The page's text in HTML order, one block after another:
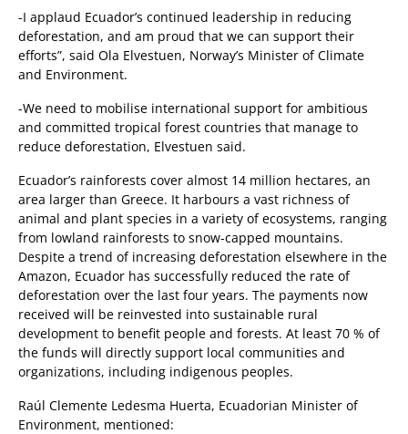
-I applaud Ecuador’s continued leadership in reducing
deforestation, and am proud that we can support their
efforts”, said Ola Elvestuen, Norway’s Minister of Climate
and Environment.
-We need to mobilise international support for ambitious
and committed tropical forest countries that manage to
reduce deforestation, Elvestuen said.
Ecuador’s rainforests cover almost 14 million hectares, an
area larger than Greece. It harbours a vast richness of
animal and plant species in a variety of ecosystems, ranging
from lowland rainforests to snow-capped mountains.
Despite a trend of increasing deforestation elsewhere in the
Amazon, Ecuador has successfully reduced the rate of
deforestation over the last four years. The payments now
received will be reinvested into sustainable rural
development to benefit people and forests. At least 70 % of
the funds will directly support local communities and
organizations, including indigenous peoples.
Raúl Clemente Ledesma Huerta, Ecuadorian Minister of
Environment, mentioned: